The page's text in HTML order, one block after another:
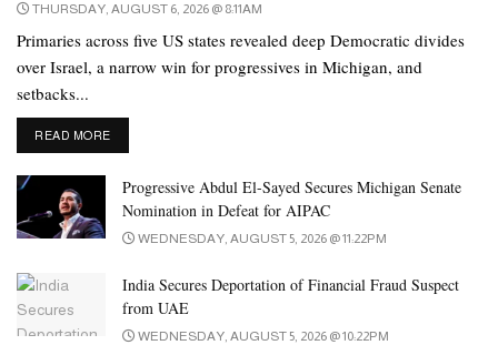
THURSDAY, AUGUST 6, 2026 @ 8:11AM
Primaries across five US states revealed deep Democratic divides
over Israel, a narrow win for progressives in Michigan, and
setbacks...
READ MOREDETAILS
Progressive Abdul El-Sayed Secures Michigan Senate
Nomination in Defeat for AIPAC
WEDNESDAY, AUGUST 5, 2026 @ 11:22PM
India Secures Deportation of Financial Fraud Suspect
from UAE
WEDNESDAY, AUGUST 5, 2026 @ 10:22PM